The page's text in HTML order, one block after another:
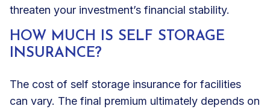
threaten your investment’s financial stability.
HOW MUCH IS SELF STORAGE
INSURANCE?
The cost of self storage insurance for facilities
can vary. The final premium ultimately depends on